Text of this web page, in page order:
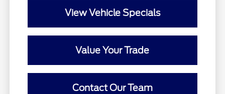
View Vehicle Specials
Value Your Trade
Contact Our Team